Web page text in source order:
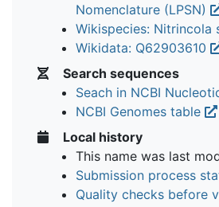
Nomenclature (LPSN)
Wikispecies: Nitrincola
Wikidata: Q62903610
Search sequences
Seach in NCBI
NCBI Genomes table
Local history
This name was last
Submission process
Quality checks before